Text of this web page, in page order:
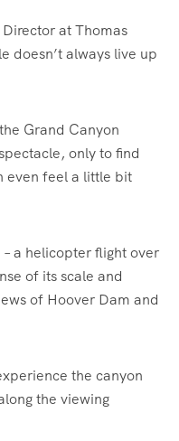
at Thomas
doesn’t always live up
Grand Canyon
only to find
even feel a little bit
a helicopter flight over
of its scale and
of Hoover Dam and
the canyon
the viewing